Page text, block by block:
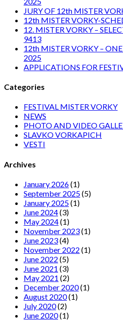
JURY OF 12th MISTER
12th MISTER VORKY-
12. MISTER VORKY –
9413
12th MISTER VORKY –
2025
APPLICATIONS FOR
Categories
FESTIVAL MISTER VORKY
NEWS
PHOTO AND VIDEO
SLAVKO VORKAPICH
VESTI
Archives
January 2026(1)
September 2025(5)
January 2025(1)
June 2024(3)
May 2024(1)
November 2023(1)
June 2023(4)
November 2022 (1)
June 2022 (5)
June 2021 (3)
May 2021 (2)
December 2020(1)
August 2020(1)
July 2020(2)
June 2020(1)